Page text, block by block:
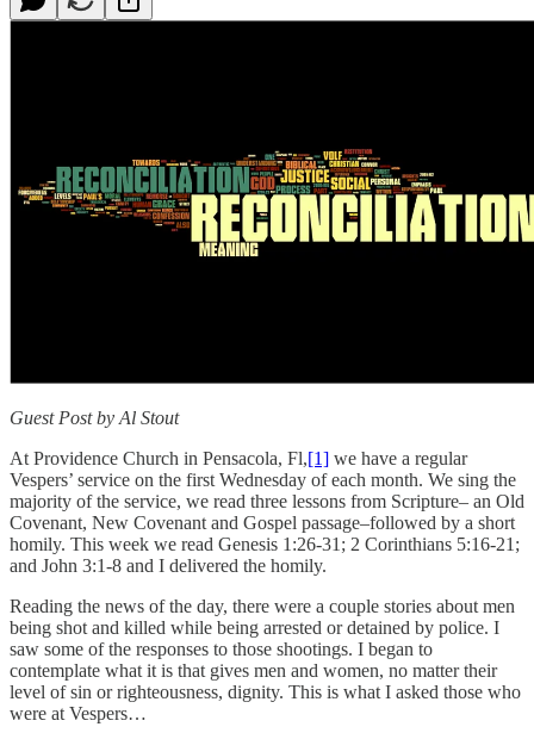
Guest Post by Al Stout
At Providence Church in Pensacola, Fl,[1] we have a regular
Vespers’ service on the first Wednesday of each month. We sing the
majority of the service, we read three lessons from Scripture– an Old
Covenant, New Covenant and Gospel passage–followed by a short
homily. This week we read Genesis 1:26-31; 2 Corinthians 5:16-21;
and John 3:1-8 and I delivered the homily.
Reading the news of the day, there were a couple stories about men
being shot and killed while being arrested or detained by police. I
saw some of the responses to those shootings. I began to
contemplate what it is that gives men and women, no matter their
level of sin or righteousness, dignity. This is what I asked those who
were at Vespers…